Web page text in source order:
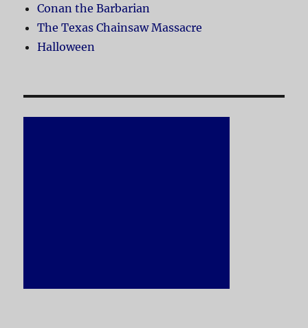
Conan the Barbarian
The Texas Chainsaw Massacre
Halloween